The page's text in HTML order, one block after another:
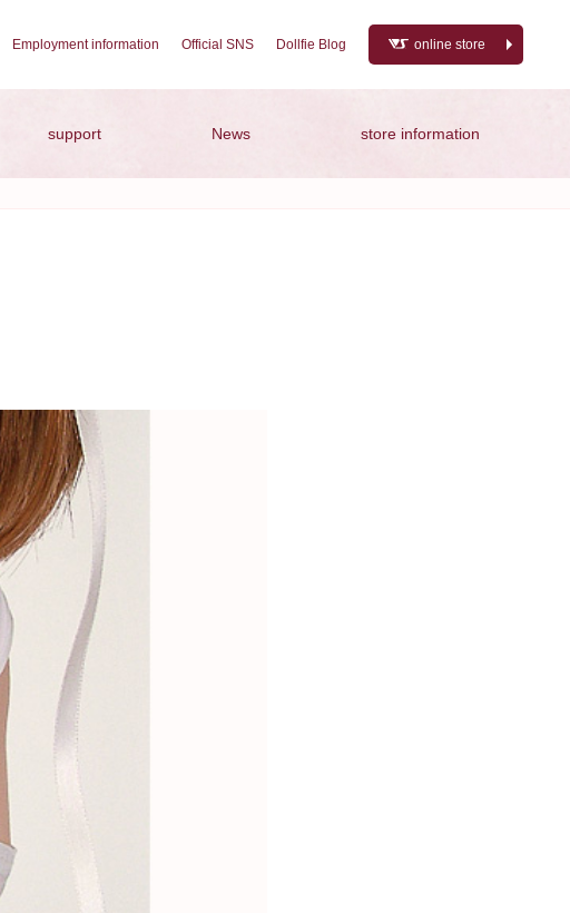
Employment information Official SNS Dollfie Blog online store
support News store information